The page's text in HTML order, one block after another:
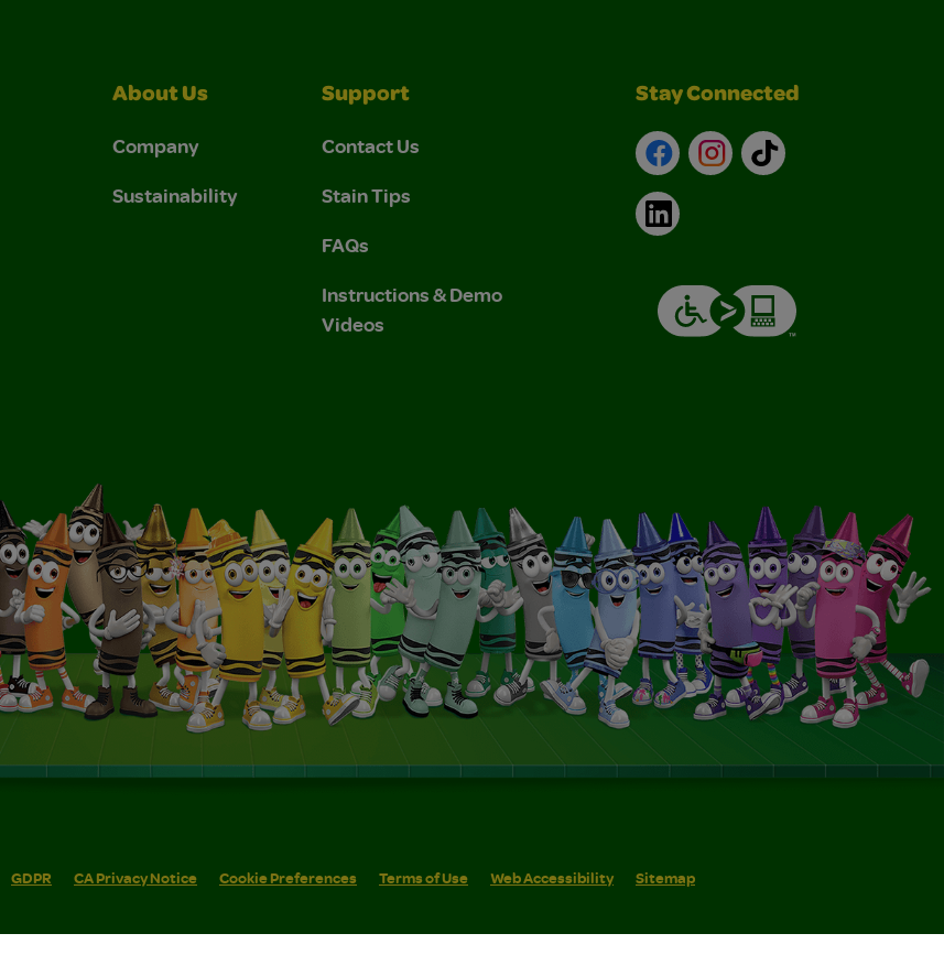
About Us
Company
Sustainability
Support
Contact Us
Stain Tips
FAQs
Instructions & Demo
Videos
Stay Connected
FacebookInstagram
TikTok
LinkedIn
GDPR CA Privacy Notice Cookie Preferences Terms of Use Web Accessibility Sitemap